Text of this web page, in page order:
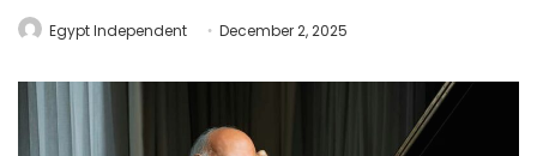
Egypt Independent December 2, 2025